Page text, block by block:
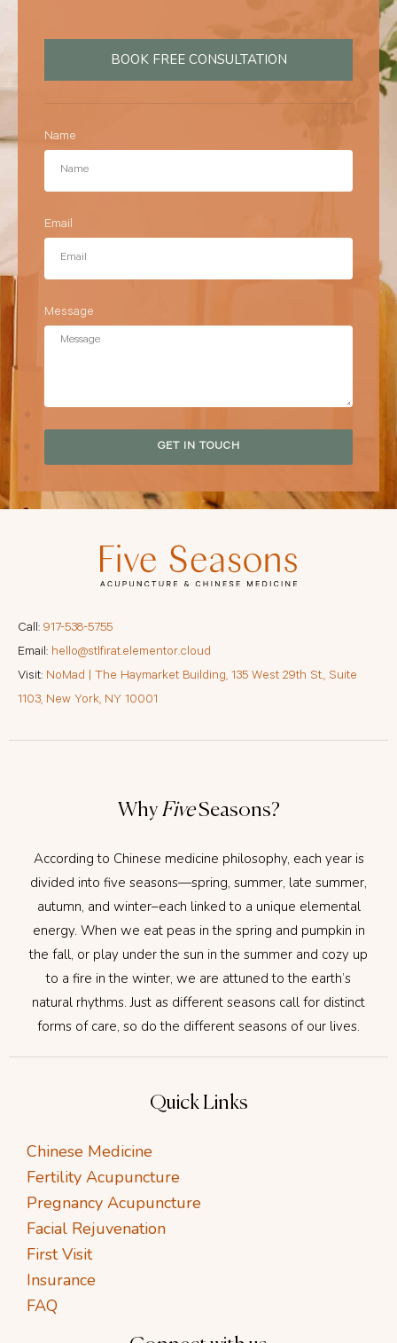
BOOK FREE CONSULTATION
Name
Email
Message
GET IN TOUCH
Quick Links
Chinese Medicine
Fertility Acupuncture
Pregnancy Acupuncture
Facial Rejuvenation
First Visit
Insurance
FAQ
Why FiveSeasons?
According to Chinese medicine philosophy, each year is
divided into five seasons—spring, summer, late summer,
autumn, and winter–each linked to a unique elemental
energy. When we eat peas in the spring and pumpkin in
the fall, or play under the sun in the summer and cozy up
to a fire in the winter, we are attuned to the earth’s
natural rhythms. Just as different seasons call for distinct
forms of care, so do the different seasons of our lives.
Call: 917-538-5755
Email: hello@stlfirat.elementor.cloud
Visit: NoMad | The Haymarket Building, 135 West 29th St., Suite
1103, New York, NY 10001